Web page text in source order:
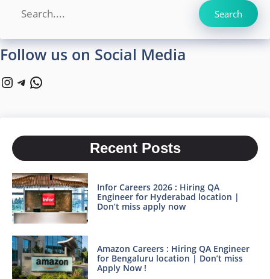
Search Search
Follow us on Social Media
Instagram
Telegram
WhatsApp
Recent Posts
Infor Careers 2026 : Hiring QA
Engineer for Hyderabad location |
Don’t miss apply now
Amazon Careers : Hiring QA Engineer
for Bengaluru location | Don’t miss
Apply Now !